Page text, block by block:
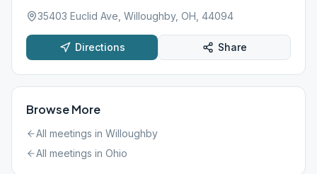
35403 Euclid Ave, Willoughby, OH, 44094
Directions Share
Browse More
All meetings in Willoughby
All meetings in Ohio